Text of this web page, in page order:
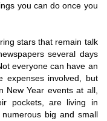
you can do once you
stars that remain talk
several days
everyone can have an
expenses involved, but
New Year events at all,
pockets, are living in
big and small